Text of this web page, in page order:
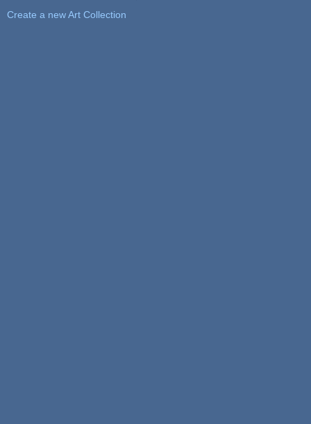
Create a new Art Collection